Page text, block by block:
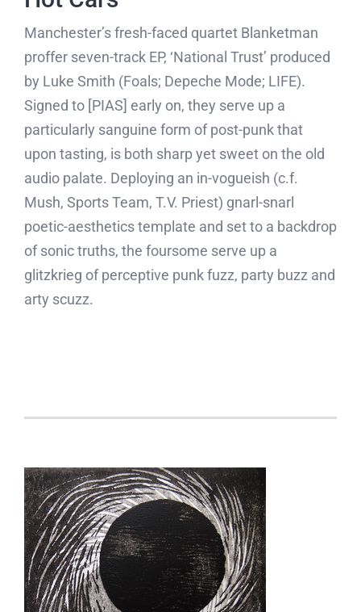
Manchester’s fresh-faced quartet Blanketman
proffer seven-track EP, ‘National Trust’ produced
by Luke Smith (Foals; Depeche Mode; LIFE).
Signed to [PIAS] early on, they serve up a
particularly sanguine form of post-punk that
upon tasting, is both sharp yet sweet on the old
audio palate. Deploying an in-vogueish (c.f.
Mush, Sports Team, T.V. Priest) gnarl-snarl
poetic-aesthetics template and set to a backdrop
of sonic truths, the foursome serve up a
glitzkrieg of perceptive punk fuzz, party buzz and
arty scuzz.